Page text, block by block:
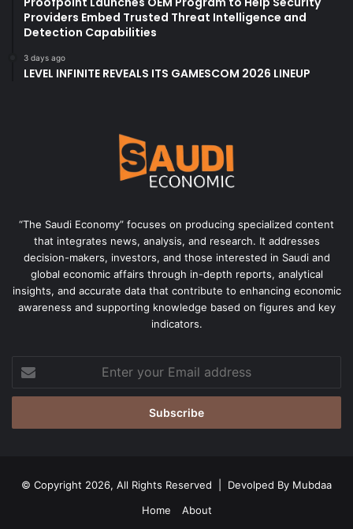
Providers Embed Trusted Threat Intelligence and
Detection Capabilities
3 days ago
LEVEL INFINITE REVEALS ITS GAMESCOM 2026 LINEUP
“The Saudi Economy” focuses on producing specialized content
that integrates news, analysis, and research. It addresses
decision-makers, investors, and those interested in Saudi and
global economic affairs through in-depth reports, analytical
insights, and accurate data that contribute to enhancing economic
awareness and supporting knowledge based on figures and key
indicators.
your
Email
© Copyright 2026, All Rights Reserved | Devolped By Mubdaa
Home
About